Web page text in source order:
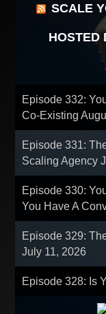
SCALE
HOSTED
Episode 332:
Co-Existing
Episode 331:
Scaling Agency
Episode 330:
You Have A
Episode 329:
July 11, 2026
Episode 328: Is